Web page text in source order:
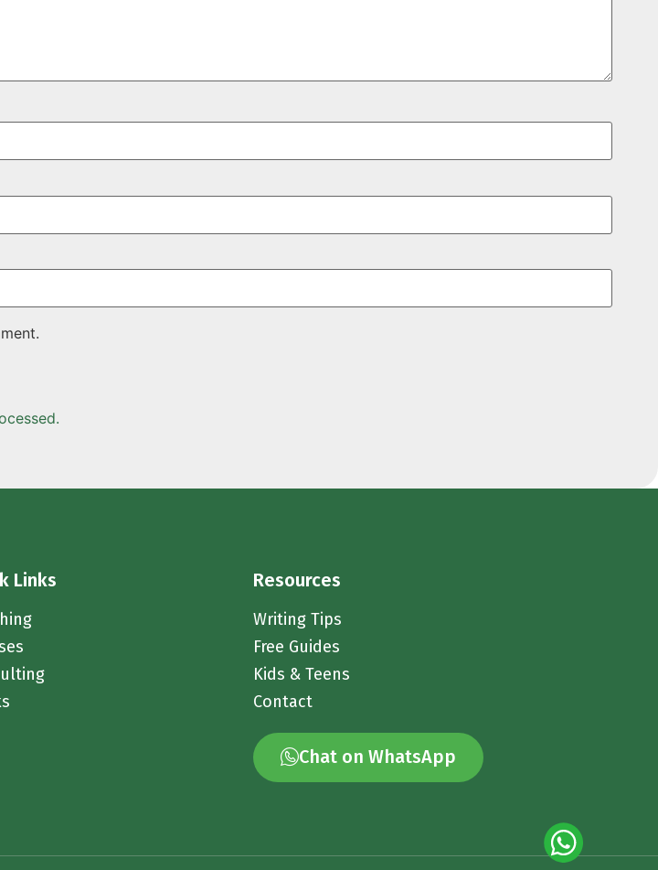
Links Resources
Writing Tips
Free Guides
Kids & Teens
Contact
Chat on WhatsApp